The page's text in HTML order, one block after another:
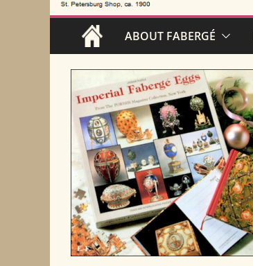
ABOUT FABERGÉ